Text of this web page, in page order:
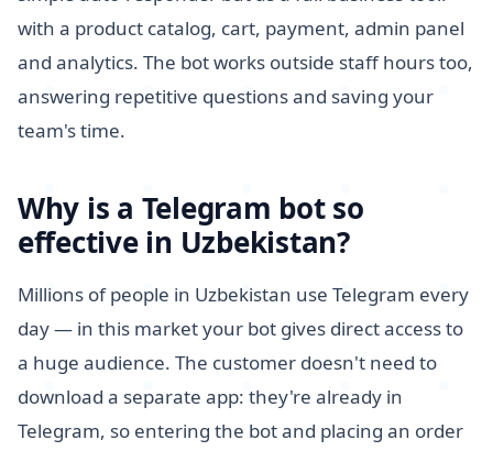
with a product catalog, cart, payment, admin panel
and analytics. The bot works outside staff hours too,
answering repetitive questions and saving your
team's time.
Why is a Telegram bot so
effective in Uzbekistan?
Millions of people in Uzbekistan use Telegram every
day — in this market your bot gives direct access to
a huge audience. The customer doesn't need to
download a separate app: they're already in
Telegram, so entering the bot and placing an order